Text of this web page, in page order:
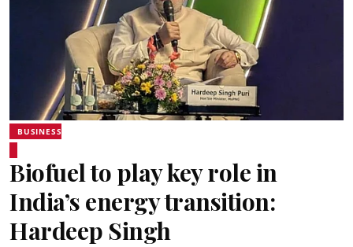
BUSINESS
Biofuel to play key role in
India’s energy transition:
Hardeep Singh